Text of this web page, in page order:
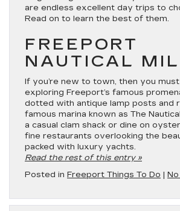
are endless excellent day trips to
Read on to learn the best of them.
FREEPORT
NAUTICAL
If you’re new to town, then you
exploring Freeport’s famous
dotted with antique lamp posts and
famous marina known as The
a casual clam shack or dine on
fine restaurants overlooking the
packed with luxury yachts.
Read the rest of this entry »
Posted in Freeport Things To Do |